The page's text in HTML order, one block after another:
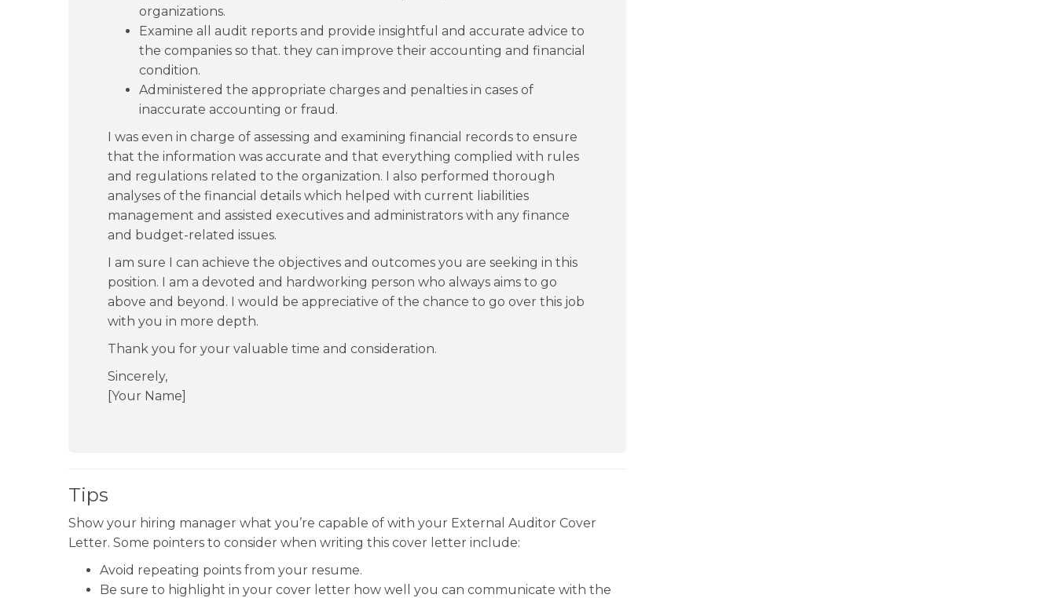
organizations.
Examine all audit reports and provide insightful and accurate advice to
the companies so that. they can improve their accounting and financial
condition.
Administered the appropriate charges and penalties in cases of
inaccurate accounting or fraud.
I was even in charge of assessing and examining financial records to ensure
that the information was accurate and that everything complied with rules
and regulations related to the organization. I also performed thorough
analyses of the financial details which helped with current liabilities
management and assisted executives and administrators with any finance
and budget-related issues.
I am sure I can achieve the objectives and outcomes you are seeking in this
position. I am a devoted and hardworking person who always aims to go
above and beyond. I would be appreciative of the chance to go over this job
with you in more depth.
Thank you for your valuable time and consideration.
Sincerely,
[Your Name]
Tips
Show your hiring manager what you’re capable of with your External Auditor Cover
Letter. Some pointers to consider when writing this cover letter include:
Avoid repeating points from your resume.
Be sure to highlight in your cover letter how well you can communicate with the